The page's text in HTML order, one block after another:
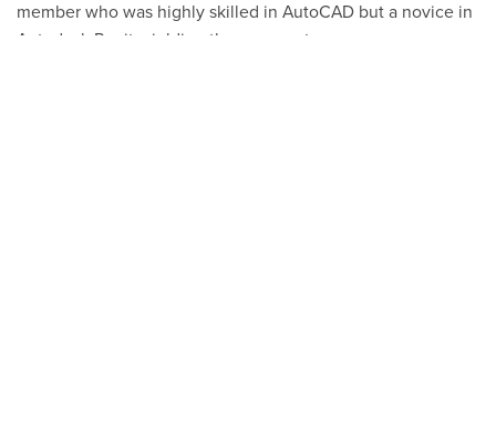
member who was highly skilled in AutoCAD but a novice in
Autodesk Revit, yielding the same outcome.